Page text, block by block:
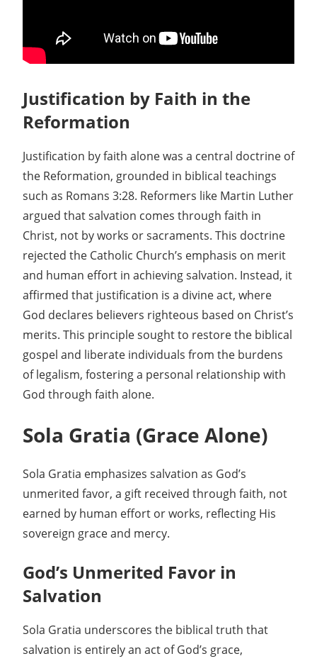
Justification by Faith in the
Reformation
Justification by faith alone was a central doctrine of
the Reformation, grounded in biblical teachings
such as Romans 3:28. Reformers like Martin Luther
argued that salvation comes through faith in
Christ, not by works or sacraments. This doctrine
rejected the Catholic Church’s emphasis on merit
and human effort in achieving salvation. Instead, it
affirmed that justification is a divine act, where
God declares believers righteous based on Christ’s
merits. This principle sought to restore the biblical
gospel and liberate individuals from the burdens
of legalism, fostering a personal relationship with
God through faith alone.
Sola Gratia (Grace Alone)
Sola Gratia emphasizes salvation as God’s
unmerited favor, a gift received through faith, not
earned by human effort or works, reflecting His
sovereign grace and mercy.
God’s Unmerited Favor in
Salvation
Sola Gratia underscores the biblical truth that
salvation is entirely an act of God’s grace,